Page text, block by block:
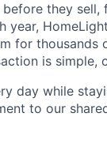
they
year,
for
is simple,
day while
to our